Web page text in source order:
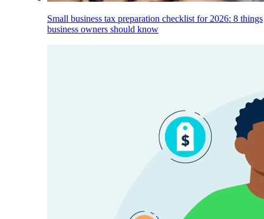
Small business tax preparation checklist for 2026: 8 things
business owners should know